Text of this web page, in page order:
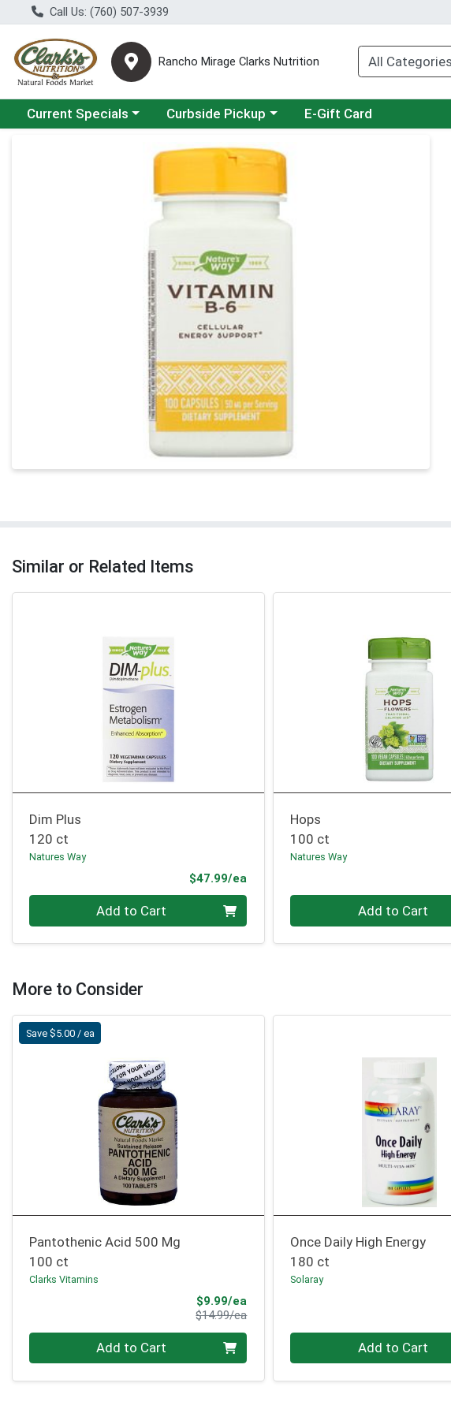
Call Us: (760) 507-3939
Rancho Mirage Clarks Nutrition
Choose a category menu
Current Specials Choose a category menu
Curbside Pickup E-Gift Card
Product Details Page
Similar or Related Items
Dim Plus
120 ct
Natures Way
$47.99/ea
Add to Cart
Hops
100 ct
Natures Way
Add to Cart
More to Consider
Save $5.00 / ea
Pantothenic Acid 500 Mg
100 ct
Clarks Vitamins
$9.99/ea
$14.99/eaProduct Price
Quantity 0 Add to Cart
Once Daily High Energy
180 ct
Solaray
Quantity 0 Add to Cart